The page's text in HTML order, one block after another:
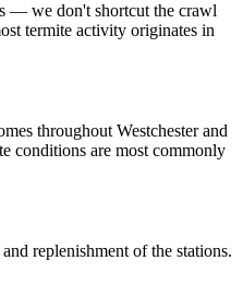
— we don't shortcut the crawl
termite activity originates in
throughout Westchester and
conditions are most commonly
replenishment of the stations.